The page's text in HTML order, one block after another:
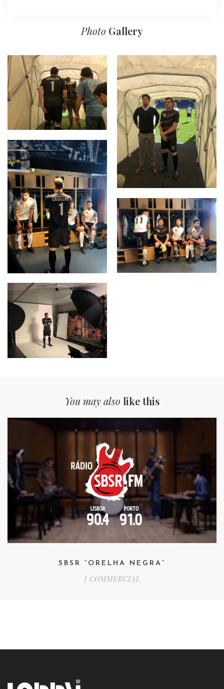
Photo Gallery
You may also like this
SBSR “ORELHA NEGRA”
/ COMMERCIAL